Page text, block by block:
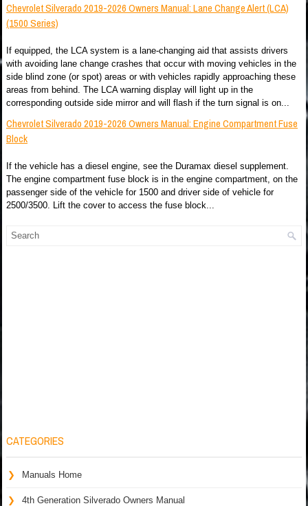
Chevrolet Silverado 2019-2026 Owners Manual: Lane Change Alert (LCA)
(1500 Series)
If equipped, the LCA system is a lane-changing aid that assists drivers
with avoiding lane change crashes that occur with moving vehicles in the
side blind zone (or spot) areas or with vehicles rapidly approaching these
areas from behind. The LCA warning display will light up in the
corresponding outside side mirror and will flash if the turn signal is on...
Chevrolet Silverado 2019-2026 Owners Manual: Engine Compartment Fuse
Block
If the vehicle has a diesel engine, see the Duramax diesel supplement.
The engine compartment fuse block is in the engine compartment, on the
passenger side of the vehicle for 1500 and driver side of vehicle for
2500/3500. Lift the cover to access the fuse block...
CATEGORIES
Manuals Home
4th Generation Silverado Owners Manual